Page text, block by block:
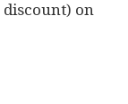
discount) on